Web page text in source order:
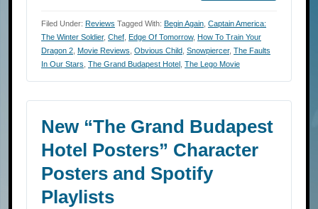
Filed Under: Reviews Tagged With: Begin Again Captain America:
The Winter Soldier, Chef Edge Of Tomorrow, How To Train Your
Dragon 2 Movie Reviews Obvious Child Snowpiercer, The Faults
In Our Stars The Grand Budapest Hotel The Lego Movie
New “The Grand Budapest
Hotel Posters” Character
Posters and Spotify
Playlists